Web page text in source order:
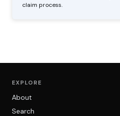
claim process.
EXPLORE
About
Search